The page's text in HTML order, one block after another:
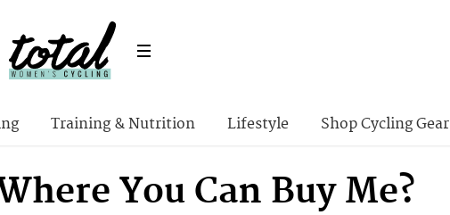
Training & Nutrition Lifestyle Shop Cycling Gear
You Can Buy Me?